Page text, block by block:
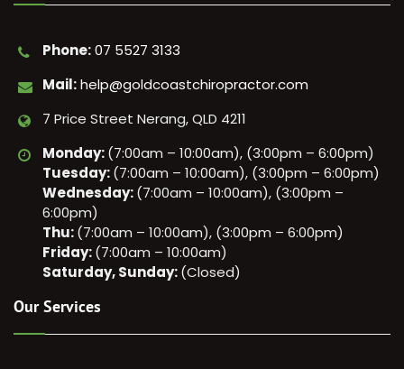
Phone:07 5527 3133
Mail:help@goldcoastchiropractor.com
7 Price Street Nerang, QLD 4211
Monday:(7:00am – 10:00am), (3:00pm – 6:00pm)
Tuesday:(7:00am – 10:00am), (3:00pm – 6:00pm)
Wednesday:(7:00am – 10:00am), (3:00pm –
6:00pm)
Thu:(7:00am – 10:00am), (3:00pm – 6:00pm)
Friday:(7:00am – 10:00am)
Saturday, Sunday:(Closed)
Our Services